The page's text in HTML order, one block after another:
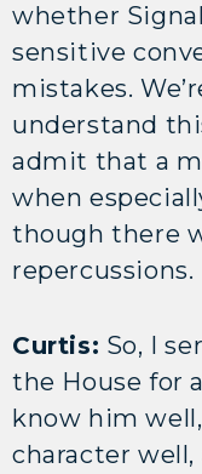
whether
sensitive
mistakes.
understand
admit that a
when
though there
repercussions.
Curtis: So, I
the House for
know him
character well,